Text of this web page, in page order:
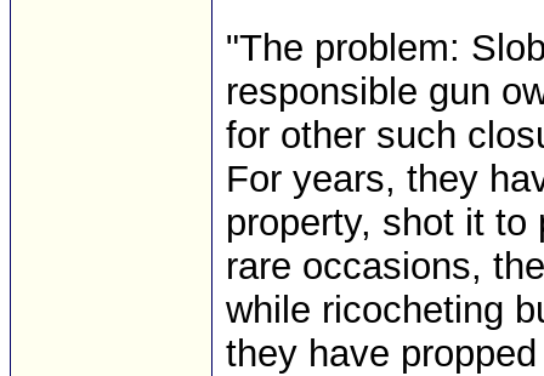
"The problem:
responsible gun
for other such
For years, they
property, shot it
rare occasions,
while ricocheting
they have